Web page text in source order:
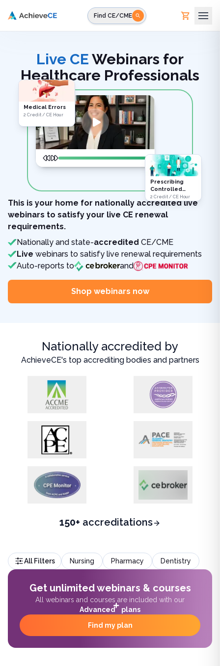
Find CE/CME
Live CE Webinars for
Healthcare Professionals
Medical Errors
2 Credit / CE Hour
Prescribing
Controlled
Substances
2 Credit / CE Hour
This is your home for nationally accredited live
webinars to satisfy your live CE renewal
requirements.
Nationally and state-accredited CE/CME
Live webinars to satisfy live renewal requirements
Auto-reports to
and
Shop webinars now
Nationally accredited by
AchieveCE's top accrediting bodies and partners
150+ accreditations
All Filters Nursing Pharmacy Dentistry
Get unlimited webinars & courses
All webinars and courses are included with our
Advanced
plans
Find my plan